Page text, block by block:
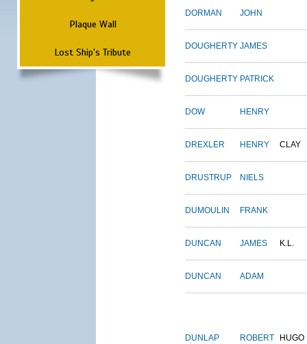
Plaque Wall
Lost Ship's Tribute
DORMAN JOHN
DOUGHERTY JAMES
DOUGHERTY PATRICK
DOW HENRY
DREXLER HENRY CLAY
DRUSTRUP NIELS
DUMOULIN FRANK
DUNCAN JAMES K.L.
DUNCAN ADAM
DUNLAP ROBERT HUGO